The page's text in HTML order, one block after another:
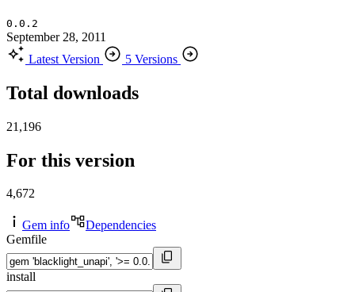
0.0.2
September 28, 2011
Latest Version
5 Versions
Total downloads
21,196
For this version
4,672
Gem info
Dependencies
Gemfile
install